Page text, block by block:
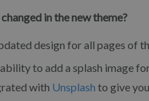
in the new theme?
design for all pages of
to add a splash image
with Unsplash to give